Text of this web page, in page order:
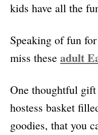
kids have all the
Speaking of fun
miss these adult
One thoughtful
hostess basket
goodies, that you